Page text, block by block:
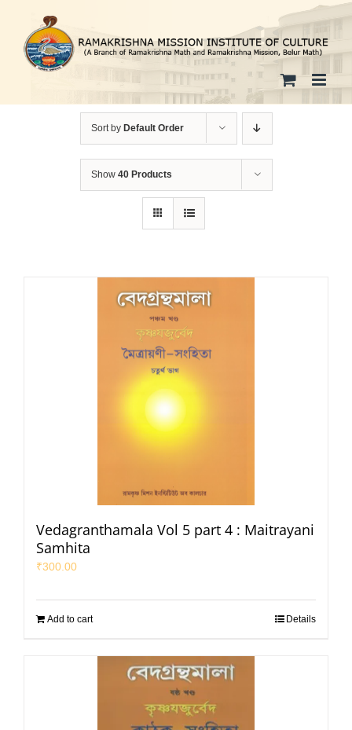
content
Sort by Default Order
Show 40 Products
Vedagranthamala Vol 5 part 4 : Maitrayani
Samhita
₹300.00
Add to cart Details